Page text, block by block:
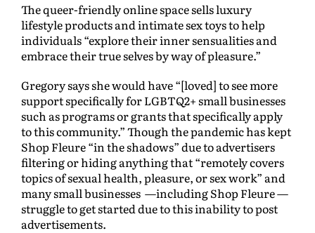
The queer-friendly online space sells luxury
lifestyle products and intimate sex toys to help
individuals “explore their inner sensualities and
embrace their true selves by way of pleasure.”
Gregory says she would have “[loved] to see more
support specifically for LGBTQ2+ small businesses
such as programs or grants that specifically apply
to this community.” Though the pandemic has kept
Shop Fleure “in the shadows” due to advertisers
filtering or hiding anything that “remotely covers
topics of sexual health, pleasure, or sex work” and
many small businesses —including Shop Fleure —
struggle to get started due to this inability to post
advertisements.